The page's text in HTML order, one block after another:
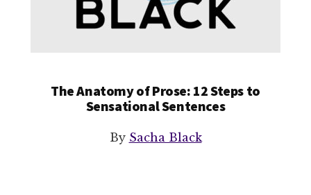
The Anatomy of Prose: 12 Steps to
Sensational Sentences
By Sacha Black